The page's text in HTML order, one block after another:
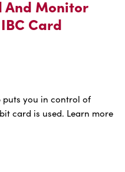
And Monitor
Card
puts you in control of
card is used. Learn more